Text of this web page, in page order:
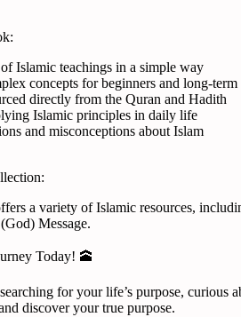
Islamic teachings in a simple way
concepts for beginners and long-
directly from the Quran and Hadith
Islamic principles in daily life
and misconceptions about Islam
a variety of Islamic resources,
Message.
Today! 🕋
for your life’s purpose,
discover your true purpose.